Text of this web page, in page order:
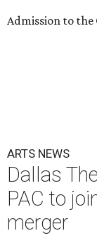
Admission to the
ARTS NEWS
Dallas
PAC to
merger